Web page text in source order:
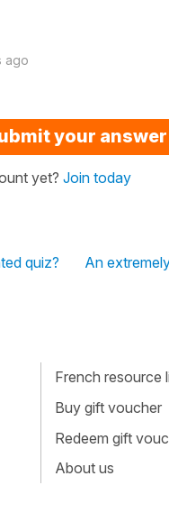
ago
your answer
yet? Join today
quiz? An
French resource
Buy gift voucher
Redeem gift
About us